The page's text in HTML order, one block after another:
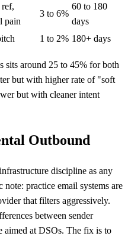
pain
3 to 6%
60 to 180
days
1 to 2% 180+ days
sits around 25 to 45% for both
but with higher rate of "soft
but with cleaner intent
Outbound
discipline as any
practice email systems are
that filters aggressively.
between sender
aimed at DSOs. The fix is to